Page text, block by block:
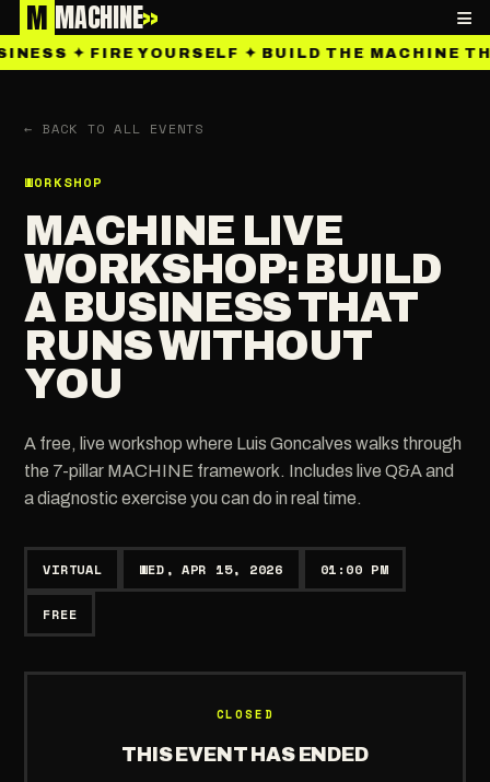
M MACHINE» ≡
✦ FIRE YOURSELF ✦ BUILD THE MACHINE
← BACK TO ALL EVENTS
WORKSHOP
MACHINE LIVE
WORKSHOP: BUILD
A BUSINESS THAT
RUNS WITHOUT
YOU
A free, live workshop where Luis Goncalves walks through
the 7-pillar MACHINE framework. Includes live Q&A and
a diagnostic exercise you can do in real time.
VIRTUAL WED, APR 15, 2026 01:00 PM
FREE
CLOSED
THIS EVENT HAS ENDED